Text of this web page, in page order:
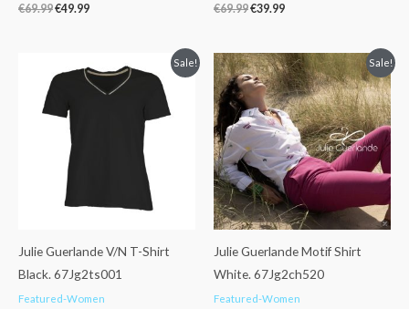
€69.99€49.99 €69.99€39.99
Sale!
Julie Guerlande V/N T-Shirt
Black. 67Jg2ts001
Featured-Women
price price
is:
Sale!
Julie Guerlande Motif Shirt
White. 67Jg2ch520
Featured-Women
Original
price
was:
€72.99.
Current
price
is:
€55.00.